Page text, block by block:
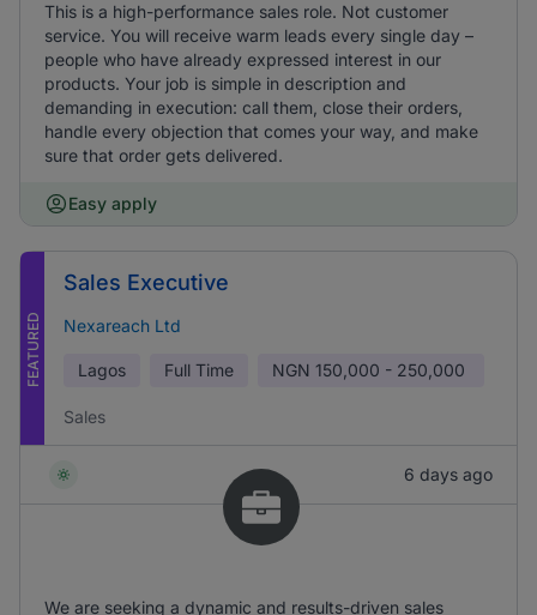
This is a high-performance sales role. Not customer
service. You will receive warm leads every single day –
people who have already expressed interest in our
products. Your job is simple in description and
demanding in execution: call them, close their orders,
handle every objection that comes your way, and make
sure that order gets delivered.
Easy apply
FEATURED
Sales Executive
Nexareach Ltd
Lagos Full Time NGN 150,000 - 250,000
Sales
6 days ago
We are seeking a dynamic and results-driven sales